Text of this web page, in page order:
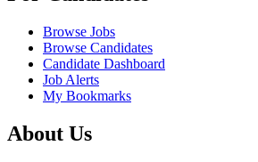
Browse Jobs
Browse Candidates
Candidate Dashboard
Job Alerts
My Bookmarks
About Us